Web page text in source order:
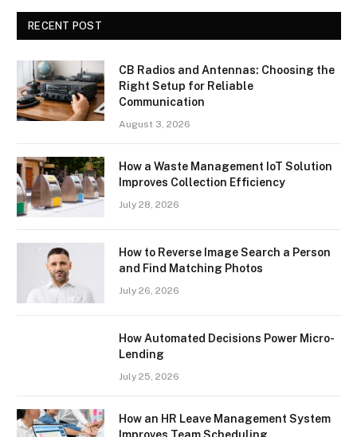
RECENT POST
CB Radios and Antennas: Choosing the
Right Setup for Reliable
Communication
August 3, 2026
How a Waste Management IoT Solution
Improves Collection Efficiency
July 28, 2026
How to Reverse Image Search a Person
and Find Matching Photos
July 26, 2026
How Automated Decisions Power Micro-
Lending
July 25, 2026
How an HR Leave Management System
Improves Team Scheduling